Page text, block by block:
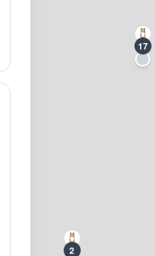
2
17